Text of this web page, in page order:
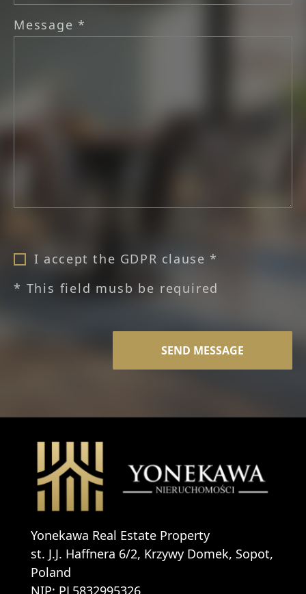
Message *
I accept the GDPR clause *
* This field musb be required
Yonekawa Real Estate Property
st. J.J. Haffnera 6/2, Krzywy Domek, Sopot,
Poland
NIP: PL5832995326